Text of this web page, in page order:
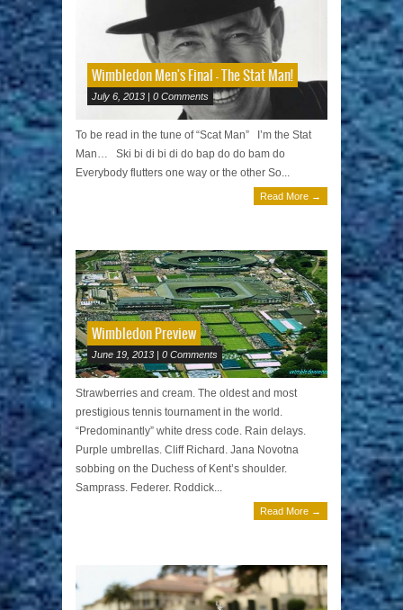
Wimbledon Men's Final – The Stat Man!
July 6, 2013 | 0 Comments
To be read in the tune of “Scat Man” I’m the Stat
Man… Ski bi di bi di do bap do do bam do
Everybody flutters one way or the other So...
Read More →
Wimbledon Preview
June 19, 2013 | 0 Comments
Strawberries and cream. The oldest and most
prestigious tennis tournament in the world.
“Predominantly” white dress code. Rain delays.
Purple umbrellas. Cliff Richard. Jana Novotna
sobbing on the Duchess of Kent’s shoulder.
Samprass. Federer. Roddick...
Read More →